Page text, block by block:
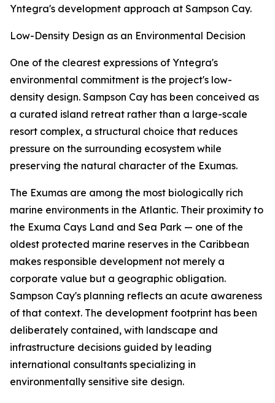
Yntegra's development approach at Sampson Cay.
Low-Density Design as an Environmental Decision
One of the clearest expressions of Yntegra's
environmental commitment is the project's low-
density design. Sampson Cay has been conceived as
a curated island retreat rather than a large-scale
resort complex, a structural choice that reduces
pressure on the surrounding ecosystem while
preserving the natural character of the Exumas.
The Exumas are among the most biologically rich
marine environments in the Atlantic. Their proximity to
the Exuma Cays Land and Sea Park — one of the
oldest protected marine reserves in the Caribbean
makes responsible development not merely a
corporate value but a geographic obligation.
Sampson Cay's planning reflects an acute awareness
of that context. The development footprint has been
deliberately contained, with landscape and
infrastructure decisions guided by leading
international consultants specializing in
environmentally sensitive site design.